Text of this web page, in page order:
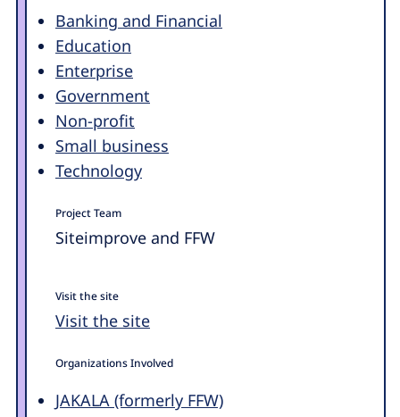
Banking and Financial
Education
Enterprise
Government
Non-profit
Small business
Technology
Project Team
Siteimprove and FFW
Visit the site
Visit the site
Organizations Involved
JAKALA (formerly FFW)